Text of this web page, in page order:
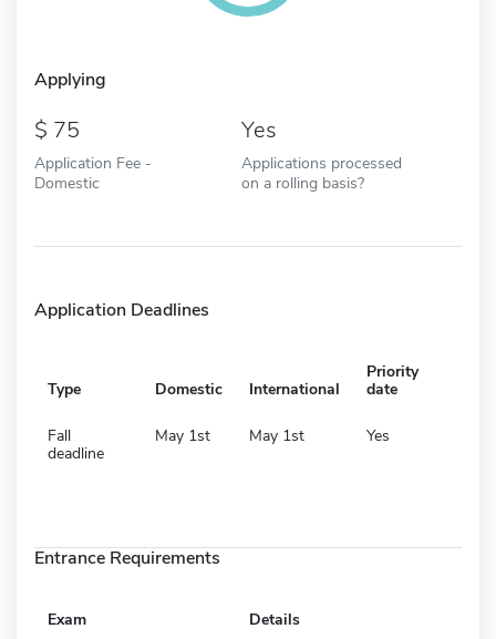
Applying
75
Application Fee -
Domestic
Yes
Applications processed
on a rolling basis?
Application Deadlines
Type Domestic International
Priority
date
Fall
deadline
May 1st May 1st Yes
Entrance Requirements
Exam Details